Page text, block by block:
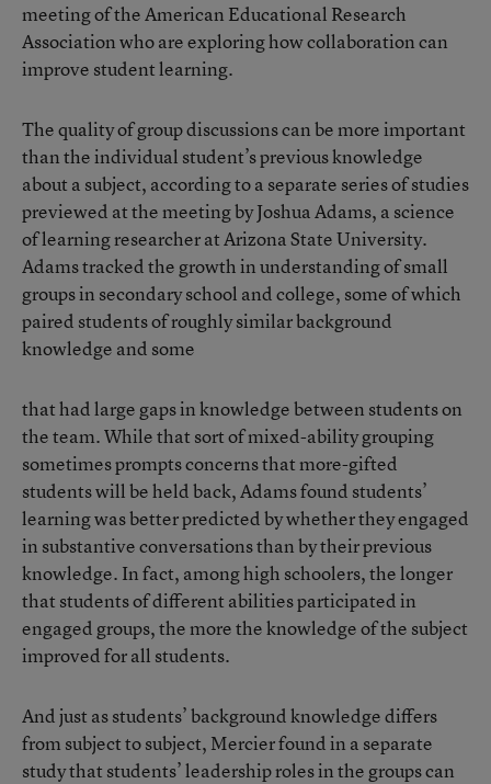
meeting of the American Educational Research
Association who are exploring how collaboration can
improve student learning.
The quality of group discussions can be more important
than the individual student’s previous knowledge
about a subject, according to a separate series of studies
previewed at the meeting by Joshua Adams, a science
of learning researcher at Arizona State University.
Adams tracked the growth in understanding of small
groups in secondary school and college, some of which
paired students of roughly similar background
knowledge and some
that had large gaps in knowledge between students on
the team. While that sort of mixed-ability grouping
sometimes prompts concerns that more-gifted
students will be held back, Adams found students’
learning was better predicted by whether they engaged
in substantive conversations than by their previous
knowledge. In fact, among high schoolers, the longer
that students of different abilities participated in
engaged groups, the more the knowledge of the subject
improved for all students.
And just as students’ background knowledge differs
from subject to subject, Mercier found in a separate
study that students’ leadership roles in the groups can